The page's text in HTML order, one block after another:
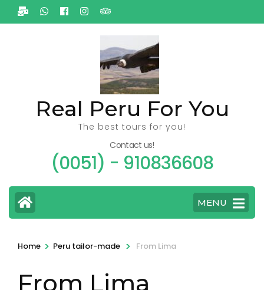
naar
Real Peru For You
The best tours for you!
Contact us!
(0051) - 910836608
MENU
Home > Peru tailor-made > From Lima
From Lima